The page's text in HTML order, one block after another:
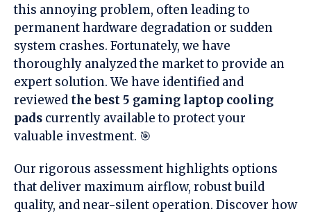
this annoying problem, often leading to
permanent hardware degradation or sudden
system crashes. Fortunately, we have
thoroughly analyzed the market to provide an
expert solution. We have identified and
reviewed the best 5 gaming laptop cooling
pads currently available to protect your
valuable investment. 🎯
Our rigorous assessment highlights options
that deliver maximum airflow, robust build
quality, and near-silent operation. Discover how